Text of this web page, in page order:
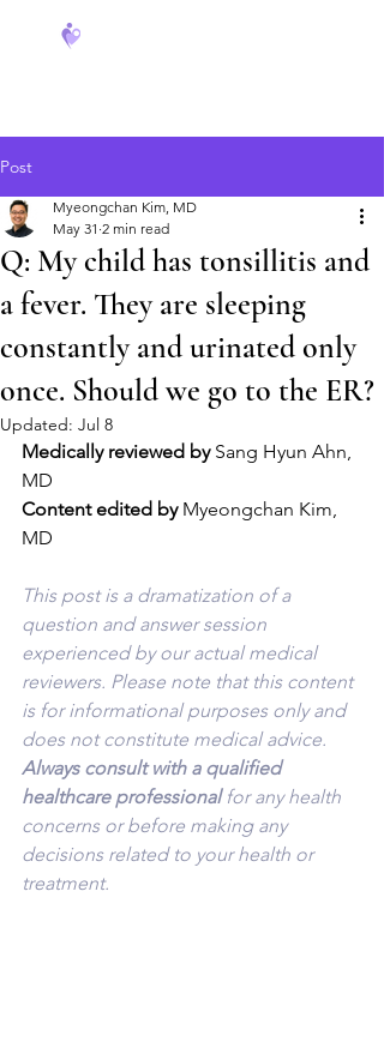
Post
Q: My child has tonsillitis and
a fever. They are sleeping
constantly and urinated only
once. Should we go to the ER?
Myeongchan Kim, MD
May 31 2 min read
Updated: Jul 8
Medically reviewed by Sang Hyun Ahn,
MD
Content edited by Myeongchan Kim,
MD
This post is a dramatization of a
question and answer session
experienced by our actual medical
reviewers. Please note that this content
is for informational purposes only and
does not constitute medical advice.
Always consult with a qualified
healthcare professional for any health
concerns or before making any
decisions related to your health or
treatment.